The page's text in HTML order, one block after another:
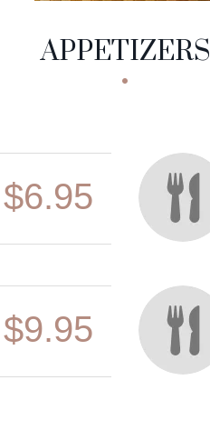
APPETIZERS
$6.95
$9.95